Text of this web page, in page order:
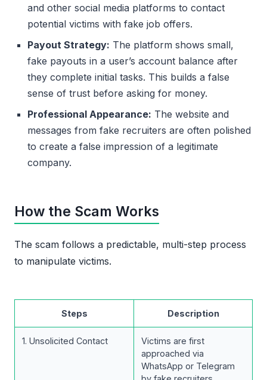
and other social media platforms to contact
potential victims with fake job offers.
Payout Strategy: The platform shows small,
fake payouts in a user’s account balance after
they complete initial tasks. This builds a false
sense of trust before asking for money.
Professional Appearance: The website and
messages from fake recruiters are often polished
to create a false impression of a legitimate
company.
How the Scam Works
The scam follows a predictable, multi-step process
to manipulate victims.
Steps Description
1. Unsolicited Contact
Victims are first
approached via
WhatsApp or Telegram